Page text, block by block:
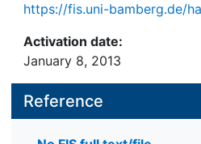
https://fis.uni-bamberg.de/
Activation date:
January 8, 2013
Reference